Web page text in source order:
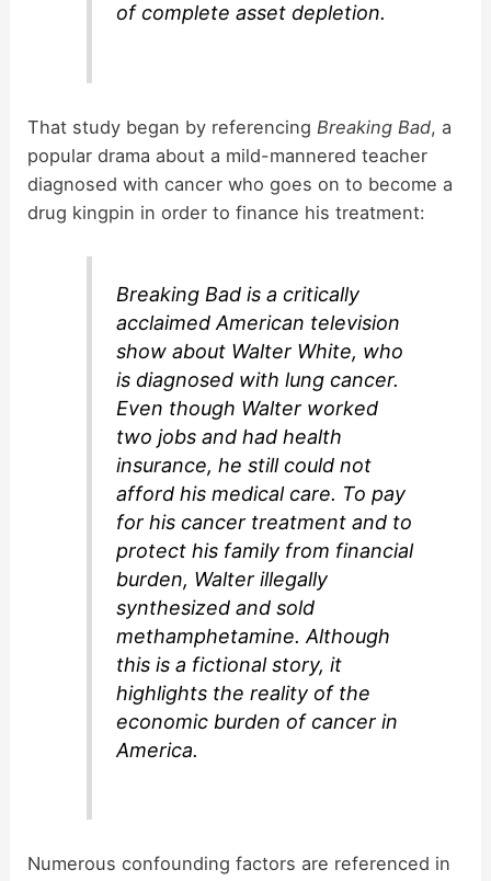
of complete asset depletion.
That study began by referencingBreaking Bad, a
popular drama about a mild-mannered teacher
diagnosed with cancer who goes on to become a
drug kingpin in order to finance his treatment:
Breaking Bad is a critically
acclaimed American television
show about Walter White, who
is diagnosed with lung cancer.
Even though Walter worked
two jobs and had health
insurance, he still could not
afford his medical care. To pay
for his cancer treatment and to
protect his family from financial
burden, Walter illegally
synthesized and sold
methamphetamine. Although
this is a fictional story, it
highlights the reality of the
economic burden of cancer in
America.
Numerous confounding factors are referenced in